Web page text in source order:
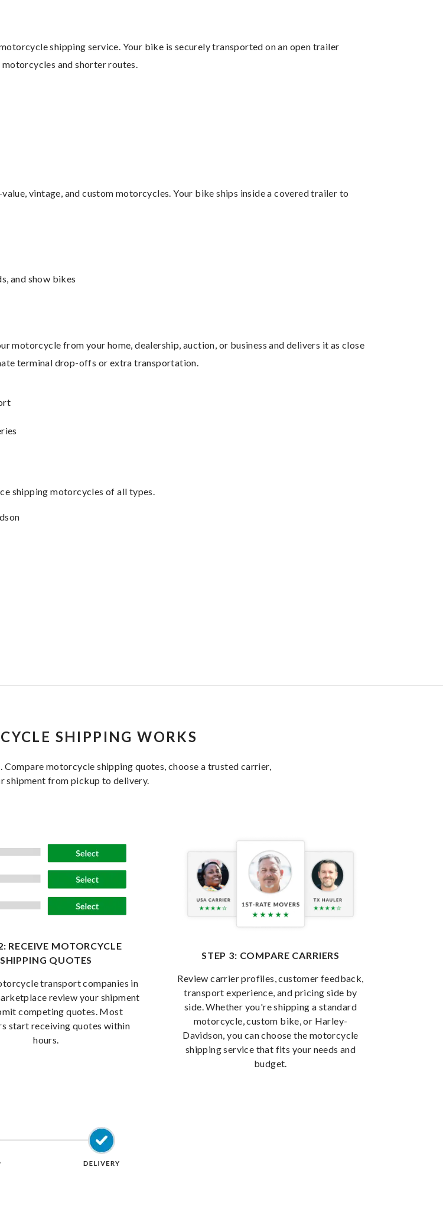
shipping service. Your bike is securely transported on an open trailer
and shorter routes.
vintage, and custom motorcycles. Your bike ships inside a covered trailer to
and show bikes
from your home, dealership, auction, or business and delivers it as close
terminal drop-offs or extra transportation.
shipping motorcycles of all types.
SHIPPING WORKS
motorcycle shipping quotes, choose a trusted carrier,
shipment from pickup to delivery.
RECEIVE MOTORCYCLE
SHIPPING QUOTES
transport companies in
review your shipment
competing quotes. Most
start receiving quotes within
hours.
STEP 3: COMPARE CARRIERS
Review carrier profiles, customer feedback,
transport experience, and pricing side by
side. Whether you're shipping a standard
motorcycle, custom bike, or Harley-
Davidson, you can choose the motorcycle
shipping service that fits your needs and
budget.